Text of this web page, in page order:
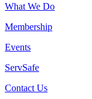
What We Do
Membership
Events
ServSafe
Contact Us